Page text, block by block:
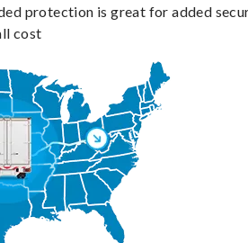
protection is great for added
cost